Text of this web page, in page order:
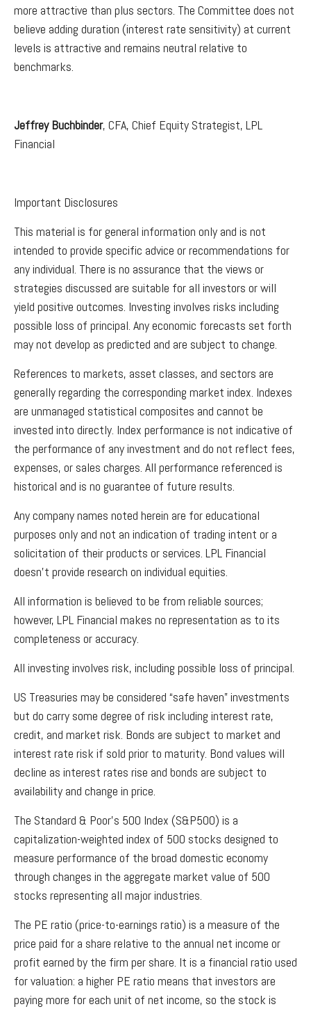
more attractive than plus sectors. The Committee does not
believe adding duration (interest rate sensitivity) at current
levels is attractive and remains neutral relative to
benchmarks.
Jeffrey Buchbinder, CFA, Chief Equity Strategist, LPL
Financial
Important Disclosures
This material is for general information only and is not
intended to provide specific advice or recommendations for
any individual. There is no assurance that the views or
strategies discussed are suitable for all investors or will
yield positive outcomes. Investing involves risks including
possible loss of principal. Any economic forecasts set forth
may not develop as predicted and are subject to change.
References to markets, asset classes, and sectors are
generally regarding the corresponding market index. Indexes
are unmanaged statistical composites and cannot be
invested into directly. Index performance is not indicative of
the performance of any investment and do not reflect fees,
expenses, or sales charges. All performance referenced is
historical and is no guarantee of future results.
Any company names noted herein are for educational
purposes only and not an indication of trading intent or a
solicitation of their products or services. LPL Financial
doesn’t provide research on individual equities.
All information is believed to be from reliable sources;
however, LPL Financial makes no representation as to its
completeness or accuracy.
All investing involves risk, including possible loss of principal.
US Treasuries may be considered “safe haven” investments
but do carry some degree of risk including interest rate,
credit, and market risk. Bonds are subject to market and
interest rate risk if sold prior to maturity. Bond values will
decline as interest rates rise and bonds are subject to
availability and change in price.
The Standard & Poor’s 500 Index (S&P500) is a
capitalization-weighted index of 500 stocks designed to
measure performance of the broad domestic economy
through changes in the aggregate market value of 500
stocks representing all major industries.
The PE ratio (price-to-earnings ratio) is a measure of the
price paid for a share relative to the annual net income or
profit earned by the firm per share. It is a financial ratio used
for valuation: a higher PE ratio means that investors are
paying more for each unit of net income, so the stock is